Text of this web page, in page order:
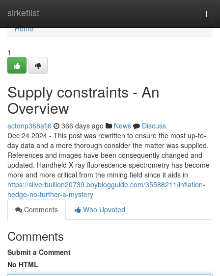
sirketlist
Home
Home
1
Supply constraints - An
Overview
actonp368afj6 366 days ago News
Discuss
Dec 24 2024 - This post was rewritten to ensure the most up-to-
day data and a more thorough consider the matter was supplied.
References and images have been consequently changed and
updated. Handheld X-ray fluorescence spectrometry has become
more and more critical from the mining field since it aids in
https://silverbullion20739.boyblogguide.com/35588211/inflation-
hedge-no-further-a-mystery
Comments
Who Upvoted
Comments
Submit a Comment
No HTML